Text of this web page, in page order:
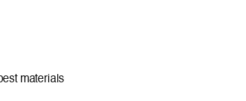
materials